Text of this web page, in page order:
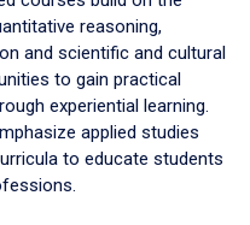
reasoning,
and scientific and cultural
to gain practical
experiential learning.
applied studies
to educate students